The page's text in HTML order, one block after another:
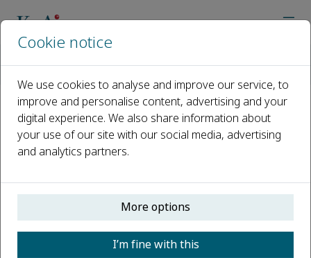
Qualitative Research in
Medicine & Healthcare
Open access
ISSN: 2532-2044
Cookie notice
We use cookies to analyse and improve our service, to
improve and personalise content, advertising and your
digital experience. We also share information about
your use of our site with our social media, advertising
and analytics partners.
More options
I’m fine with this